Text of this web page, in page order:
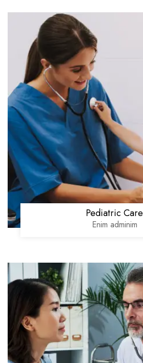
Pediatric Care
Enim adminim